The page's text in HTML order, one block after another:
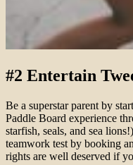
#2 Entertain
Be a superstar parent by
Paddle Board experience
starfish, seals, and sea
teamwork test by booking an
rights are well deserved if